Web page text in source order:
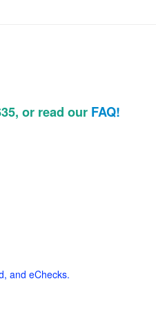
or read our FAQ!
and eChecks.